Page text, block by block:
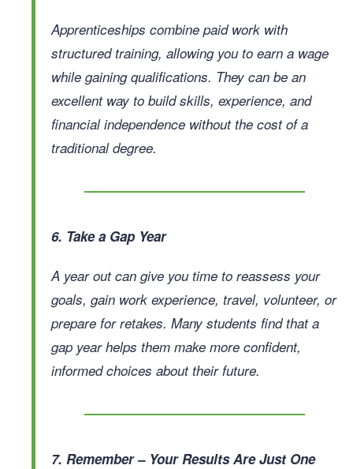
Apprenticeships combine paid work with
structured training, allowing you to earn a wage
while gaining qualifications. They can be an
excellent way to build skills, experience, and
financial independence without the cost of a
traditional degree.
6. Take a Gap Year
A year out can give you time to reassess your
goals, gain work experience, travel, volunteer, or
prepare for retakes. Many students find that a
gap year helps them make more confident,
informed choices about their future.
7. Remember – Your Results Are Just One